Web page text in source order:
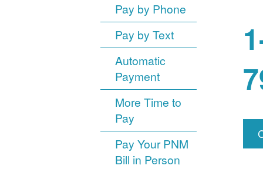
Pay by Phone
Pay by Text
Automatic
Payment
More Time to
Pay
Pay Your PNM
Bill in Person